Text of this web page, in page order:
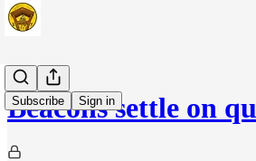
Subscribe Sign in
Beacons settle on